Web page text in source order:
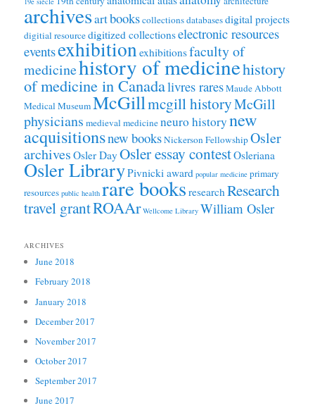
archivesartbookscollectionsdatabasesdigital projects
digitial resourcedigitized collectionselectronic resources
eventsexhibitionexhibitionsfaculty of
medicinehistory of medicinehistory
of medicine in Canadalivres raresMaude Abbott
Medical MuseumMcGillmcgill historyMcGill
physicians medieval medicineneuro historynew
acquisitionsnew booksNickerson FellowshipOsler
archives Osler Day Osler essay contestOsleriana
Osler LibraryPivnicki award popular medicine primary
resources public health rare books research Research
travel grantROAAr Wellcome Library William Osler
ARCHIVES
June 2018
February 2018
January 2018
December 2017
November 2017
October 2017
September 2017
June 2017